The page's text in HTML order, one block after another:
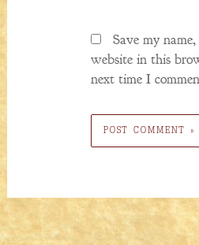
Save my
website in this
next time I